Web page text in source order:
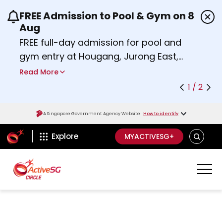
Use the previous and next buttons or the left
FREE Admission to Pool & Gym on 8
Aug
FREE full-day admission for pool and
gym entry at Hougang, Jurong East,
Woodlands, Queenstown, and
Find out moreabout Activesg Celebrates
Read More
1 / 2
A Singapore Government Agency Website How to identify
ActiveSg Circle
Explore MYACTIVESG+ SEARCH